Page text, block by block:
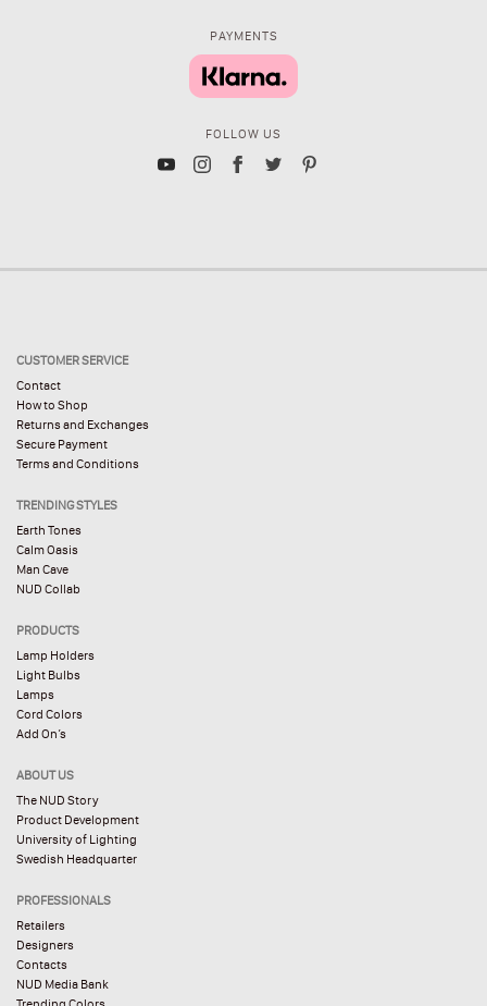
PAYMENTS
FOLLOW US
CUSTOMER SERVICE
Contact
How to Shop
Returns and Exchanges
Secure Payment
Terms and Conditions
TRENDING STYLES
Earth Tones
Calm Oasis
Man Cave
NUD Collab
PRODUCTS
Lamp Holders
Light Bulbs
Lamps
Cord Colors
Add On’s
ABOUT US
The NUD Story
Product Development
University of Lighting
Swedish Headquarter
PROFESSIONALS
Retailers
Designers
Contacts
NUD Media Bank